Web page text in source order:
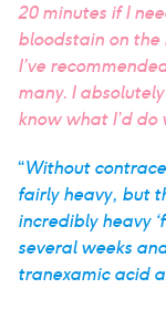
20 minutes if I
bloodstain on the
I’ve
many. I
know what I’d
“Without
fairly heavy, but
incredibly heavy
several weeks
tranexamic acid